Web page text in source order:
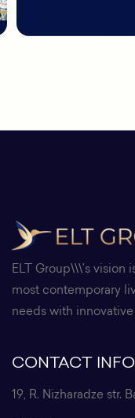
ELT Group\\\'s vision
most contemporary
needs with innovative
CONTACT
19, R. Nizharadze str.